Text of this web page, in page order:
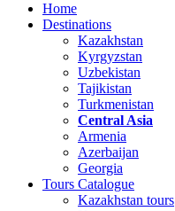
Home
Destinations
Kazakhstan
Kyrgyzstan
Uzbekistan
Tajikistan
Turkmenistan
Central Asia
Armenia
Azerbaijan
Georgia
Tours Catalogue
Kazakhstan tours